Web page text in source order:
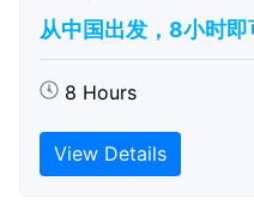
从中国出发，8小时即
8 Hours
View Details